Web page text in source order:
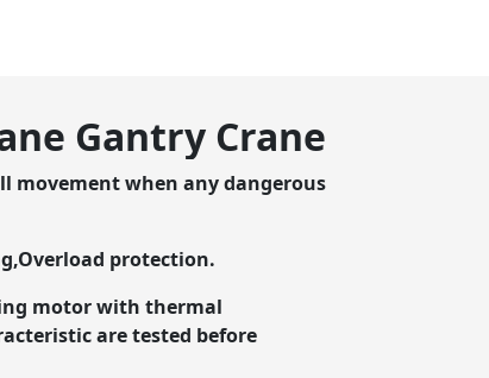
Gantry Crane
movement when any dangerous
protection.
motor with thermal
are tested before